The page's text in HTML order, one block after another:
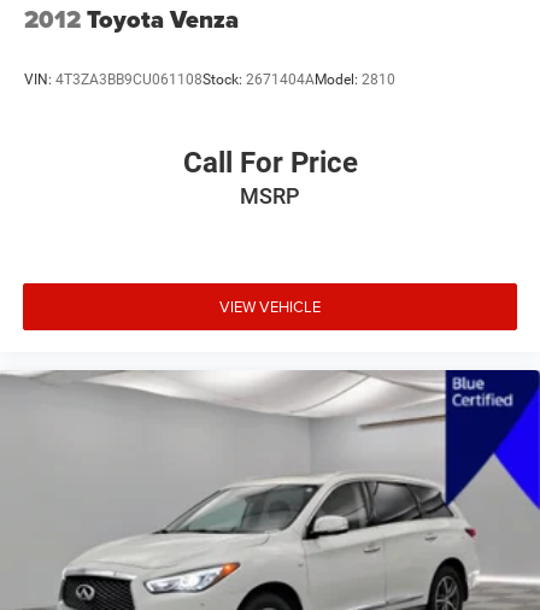
2012Toyota Venza
VIN: 4T3ZA3BB9CU061108Stock: 2671404AModel: 2810
Call For Price
MSRP
VIEW VEHICLE